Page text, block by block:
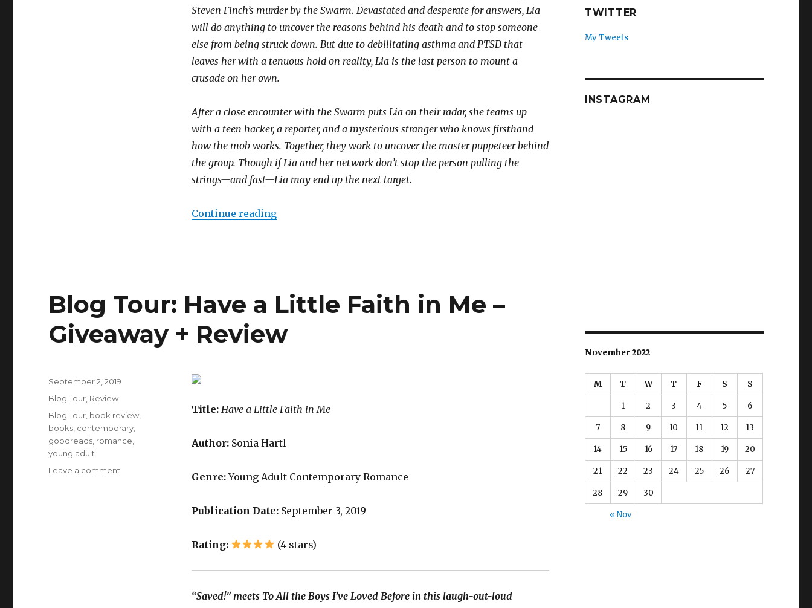
Steven Finch’s murder by the Swarm. Devastated and desperate for answers, Lia
will do anything to uncover the reasons behind his death and to stop someone
else from being struck down. But due to debilitating asthma and PTSD that
leaves her with a tenuous hold on reality, Lia is the last person to mount a
crusade on her own.
After a close encounter with the Swarm puts Lia on their radar, she teams up
with a teen hacker, a reporter, and a mysterious stranger who knows firsthand
how the mob works. Together, they work to uncover the master puppeteer behind
the group. Though if Lia and her network don’t stop the person pulling the
strings—and fast—Lia may end up the next target.
Continue reading
Blog Tour: Have a Little Faith in Me –
Giveaway + Review
Title: Have a Little Faith in Me
Author: Sonia Hartl
Genre:Young Adult Contemporary Romance
Publication Date:September 3, 2019
Rating: (4 stars)
“Saved!” meets To All the Boys I’ve Loved Before in this laugh-out-loud
K
a
i
l
September 2, 2019
Blog Tour Review
Blog Tour book review
books contemporary
goodreads romance
young adult
Leave a comment
TWITTER
My Tweets
INSTAGRAM
November 2022
M T W T F S S
1 2 3 4 5 6
7 8 9 10 11 12 13
14 15 16 17 18 19 20
21 22 23 24 25 26 27
28 29 30
« Nov